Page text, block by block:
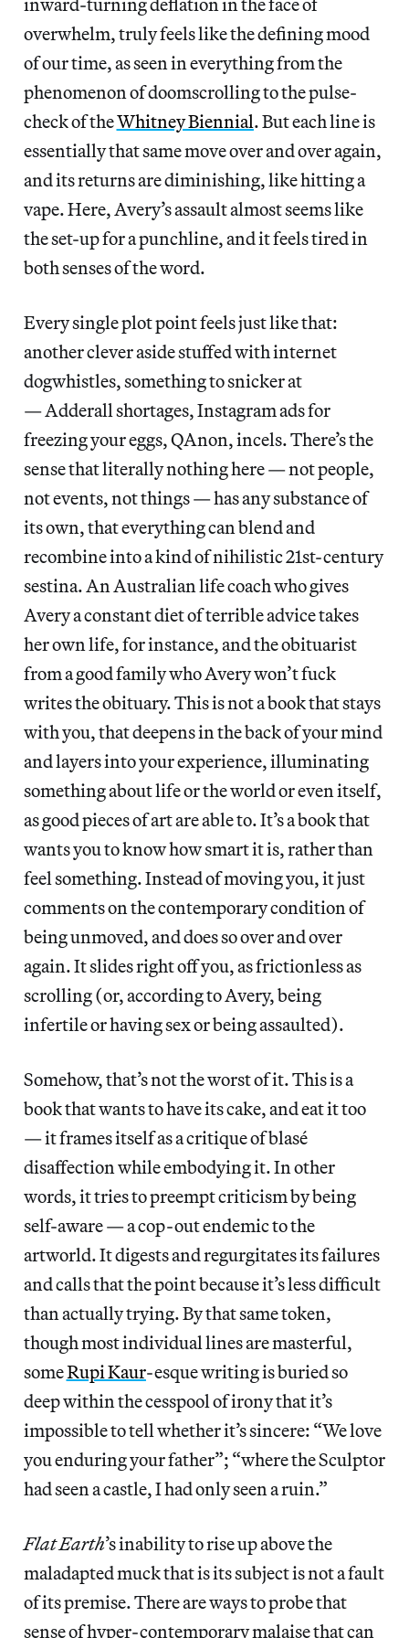
overwhelm, truly feels like the defining mood
of our time, as seen in everything from the
phenomenon of doomscrolling to the pulse-
check of theWhitney Biennial. But each line is
essentially that same move over and over again,
and its returns are diminishing, like hitting a
vape. Here, Avery’s assault almost seems like
the set-up for a punchline, and it feels tired in
both senses of the word.
Every single plot point feels just like that:
another clever aside stuffed with internet
dogwhistles, something to snicker at
— Adderall shortages, Instagram ads for
freezing your eggs, QAnon, incels. There’s the
sense that literally nothing here — not people,
not events, not things — has any substance of
its own, that everything can blend and
recombine into a kind of nihilistic 21st-century
sestina. An Australian life coach who gives
Avery a constant diet of terrible advice takes
her own life, for instance, and the obituarist
from a good family who Avery won’t fuck
writes the obituary. This is not a book that stays
with you, that deepens in the back of your mind
and layers into your experience, illuminating
something about life or the world or even itself,
as good pieces of art are able to. It’s a book that
wants you to know how smart it is, rather than
feel something. Instead of moving you, it just
comments on the contemporary condition of
being unmoved, and does so over and over
again. It slides right off you, as frictionless as
scrolling (or, according to Avery, being
infertile or having sex or being assaulted).
Somehow, that’s not the worst of it. This is a
book that wants to have its cake, and eat it too
— it frames itself as a critique of blasé
disaffection while embodying it. In other
words, it tries to preempt criticism by being
self-aware — a cop-out endemic to the
artworld. It digests and regurgitates its failures
and calls that the point because it’s less difficult
than actually trying. By that same token,
though most individual lines are masterful,
someRupi Kaur-esque writing is buried so
deep within the cesspool of irony that it’s
impossible to tell whether it’s sincere: “We love
you enduring your father”; “where the Sculptor
had seen a castle, I had only seen a ruin.”
Flat Earth’s inability to rise up above the
maladapted muck that is its subject is not a fault
of its premise. There are ways to probe that
sense of hyper-contemporary malaise that can